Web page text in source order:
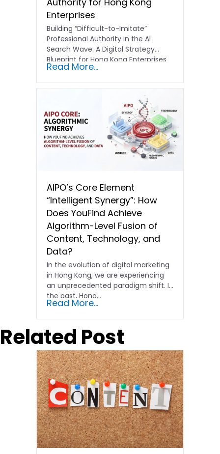
Enterprises
Building “Difficult-to-Imitate”
Professional Authority in the AI
Search Wave: A Digital Strategy
Blueprint for Hong Kong Enterprises
In the current…
Read More...
AIPO’s Core Element
“Intelligent Synergy”: How
Does YouFind Achieve
Algorithm-Level Fusion of
Content, Technology, and
Data?
In the evolution of digital marketing
in Hong Kong, we are experiencing
an unprecedented paradigm shift. In
the past, Hong…
Read More...
Related Post